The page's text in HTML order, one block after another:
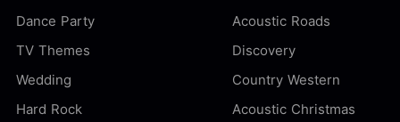
Dance Party
Acoustic Roads
TV Themes
Discovery
Wedding
Country Western
Hard Rock
Acoustic Christmas